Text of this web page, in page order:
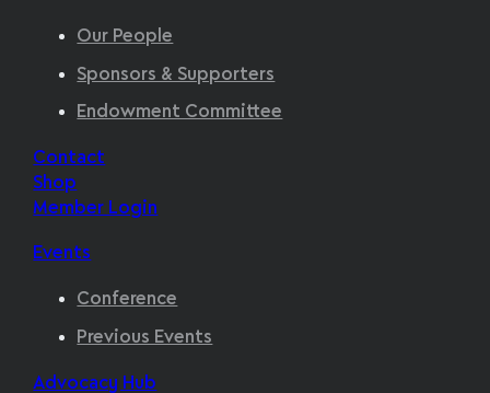
Our People
Sponsors & Supporters
Endowment Committee
Contact
Shop
Member Login
Events
Conference
Previous Events
Advocacy Hub